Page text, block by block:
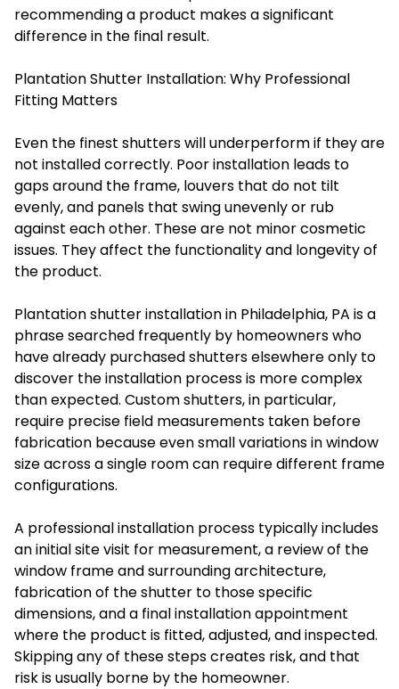
recommending a product makes a significant
difference in the final result.
Plantation Shutter Installation: Why Professional
Fitting Matters
Even the finest shutters will underperform if they are
not installed correctly. Poor installation leads to
gaps around the frame, louvers that do not tilt
evenly, and panels that swing unevenly or rub
against each other. These are not minor cosmetic
issues. They affect the functionality and longevity of
the product.
Plantation shutter installation in Philadelphia, PA is a
phrase searched frequently by homeowners who
have already purchased shutters elsewhere only to
discover the installation process is more complex
than expected. Custom shutters, in particular,
require precise field measurements taken before
fabrication because even small variations in window
size across a single room can require different frame
configurations.
A professional installation process typically includes
an initial site visit for measurement, a review of the
window frame and surrounding architecture,
fabrication of the shutter to those specific
dimensions, and a final installation appointment
where the product is fitted, adjusted, and inspected.
Skipping any of these steps creates risk, and that
risk is usually borne by the homeowner.